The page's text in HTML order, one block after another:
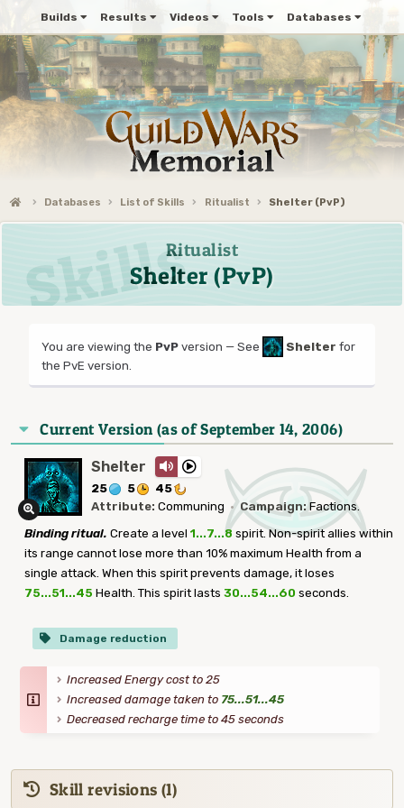
Builds Results Videos Tools Databases
Databases List of Skills Ritualist Shelter (PvP)
Ritualist
Shelter (PvP)
You are viewing the PvP version — See Shelter for
the PvE version.
Current Version (as of September 14, 2006)
Shelter
25 5
45
Attribute: Communing · Campaign: Factions.
Binding ritual. Create a level 1...7...8 spirit. Non-spirit allies within
its range cannot lose more than 10% maximum Health from a
single attack. When this spirit prevents damage, it loses
75...51...45 Health. This spirit lasts 30...54...60 seconds.
Damage reduction
Increased Energy cost to 25
Increased damage taken to 75...51...45
Decreased recharge time to 45 seconds
Skill revisions (1)